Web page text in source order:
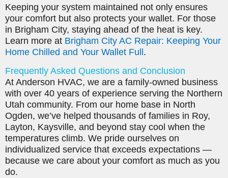
Keeping your system maintained not only ensures
your comfort but also protects your wallet. For those
in Brigham City, staying ahead of the heat is key.
Learn more at Brigham City AC Repair: Keeping Your
Home Chilled and Your Wallet Full .
Frequently Asked Questions and Conclusion
At Anderson HVAC, we are a family-owned business
with over 40 years of experience serving the Northern
Utah community. From our home base in North
Ogden, we’ve helped thousands of families in Roy,
Layton, Kaysville, and beyond stay cool when the
temperatures climb. We pride ourselves on
individualized service that exceeds expectations —
because we care about your comfort as much as you
do.